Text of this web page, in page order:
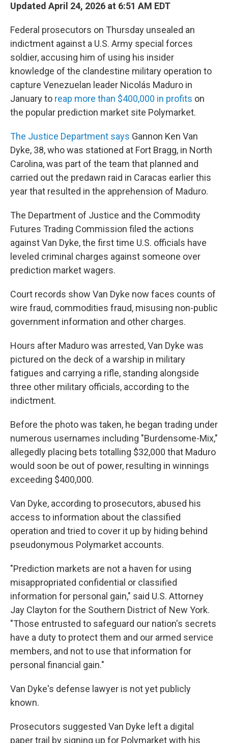
Updated April 24, 2026 at 6:51 AM EDT
Federal prosecutors on Thursday unsealed an
indictment against a U.S. Army special forces
soldier, accusing him of using his insider
knowledge of the clandestine military operation to
capture Venezuelan leader Nicolás Maduro in
January to reap more than $400,000 in profits on
the popular prediction market site Polymarket.
The Justice Department says Gannon Ken Van
Dyke, 38, who was stationed at Fort Bragg, in North
Carolina, was part of the team that planned and
carried out the predawn raid in Caracas earlier this
year that resulted in the apprehension of Maduro.
The Department of Justice and the Commodity
Futures Trading Commission filed the actions
against Van Dyke, the first time U.S. officials have
leveled criminal charges against someone over
prediction market wagers.
Court records show Van Dyke now faces counts of
wire fraud, commodities fraud, misusing non-public
government information and other charges.
Hours after Maduro was arrested, Van Dyke was
pictured on the deck of a warship in military
fatigues and carrying a rifle, standing alongside
three other military officials, according to the
indictment.
Before the photo was taken, he began trading under
numerous usernames including "Burdensome-Mix,"
allegedly placing bets totalling $32,000 that Maduro
would soon be out of power, resulting in winnings
exceeding $400,000.
Van Dyke, according to prosecutors, abused his
access to information about the classified
operation and tried to cover it up by hiding behind
pseudonymous Polymarket accounts.
"Prediction markets are not a haven for using
misappropriated confidential or classified
information for personal gain," said U.S. Attorney
Jay Clayton for the Southern District of New York.
"Those entrusted to safeguard our nation's secrets
have a duty to protect them and our armed service
members, and not to use that information for
personal financial gain."
Van Dyke's defense lawyer is not yet publicly
known.
Prosecutors suggested Van Dyke left a digital
paper trail by signing up for Polymarket with his